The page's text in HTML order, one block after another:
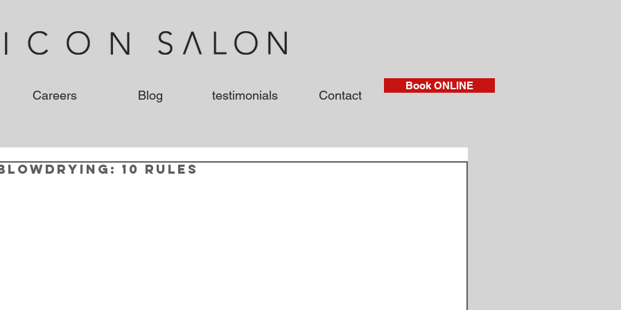
Careers Blog testimonials Contact
Book ONLINE
10 Rules